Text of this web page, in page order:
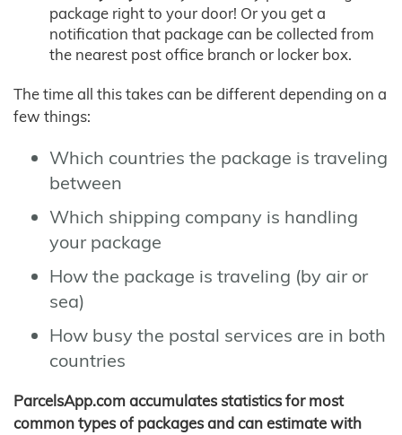
package right to your door! Or you get a
notification that package can be collected from
the nearest post office branch or locker box.
The time all this takes can be different depending on a
few things:
Which countries the package is traveling
between
Which shipping company is handling
your package
How the package is traveling (by air or
sea)
How busy the postal services are in both
countries
ParcelsApp.com accumulates statistics for most
common types of packages and can estimate with